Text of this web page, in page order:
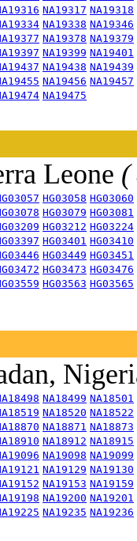
NA19317 NA19318
NA19338 NA19346
NA19378 NA19379
NA19399 NA19401
NA19438 NA19439
NA19456 NA19457
NA19475
Leone (
HG03058 HG03060
HG03079 HG03081
HG03212 HG03224
HG03401 HG03410
HG03449 HG03451
HG03473 HG03476
HG03563 HG03565
NA18499 NA18501
NA18520 NA18522
NA18871 NA18873
NA18912 NA18915
NA19098 NA19099
NA19129 NA19130
NA19153 NA19159
NA19200 NA19201
NA19235 NA19236